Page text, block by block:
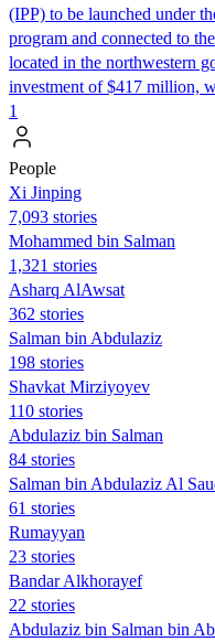
(IPP) to be launched under
program and connected to
located in the northwestern
investment of $417 million,
1
People
Xi Jinping
7,093 stories
Mohammed bin Salman
1,321 stories
Asharq AlAwsat
362 stories
Salman bin Abdulaziz
198 stories
Shavkat Mirziyoyev
110 stories
Abdulaziz bin Salman
84 stories
Salman bin Abdulaziz Al
61 stories
Rumayyan
23 stories
Bandar Alkhorayef
22 stories
Abdulaziz bin Salman bin